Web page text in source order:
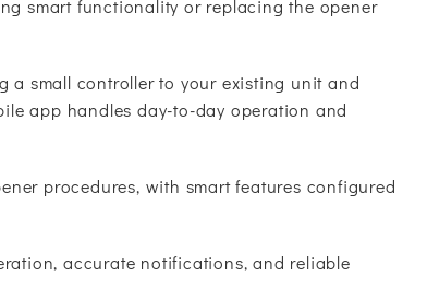
smart functionality or replacing the opener
a small controller to your existing unit and
app handles day-to-day operation and
procedures, with smart features configured
accurate notifications, and reliable